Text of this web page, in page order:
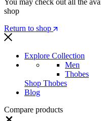
shop
Return to shop
Explore Collection
Men
Thobes
Shop Thobes
Blog
Compare products